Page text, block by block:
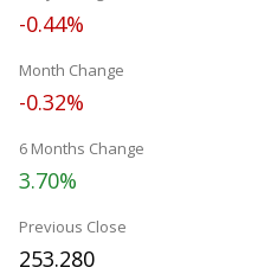
-0.44%
Month Change
-0.32%
6 Months Change
3.70%
Previous Close
253.280